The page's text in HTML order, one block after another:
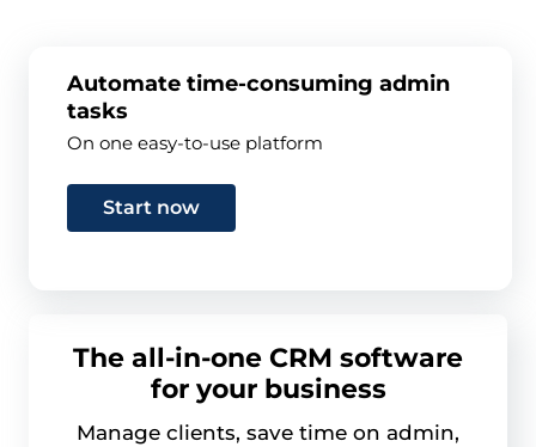
Automate time-consuming admin
tasks
On one easy-to-use platform
Start now
The all-in-one CRM software
for your business
Manage clients, save time on admin,